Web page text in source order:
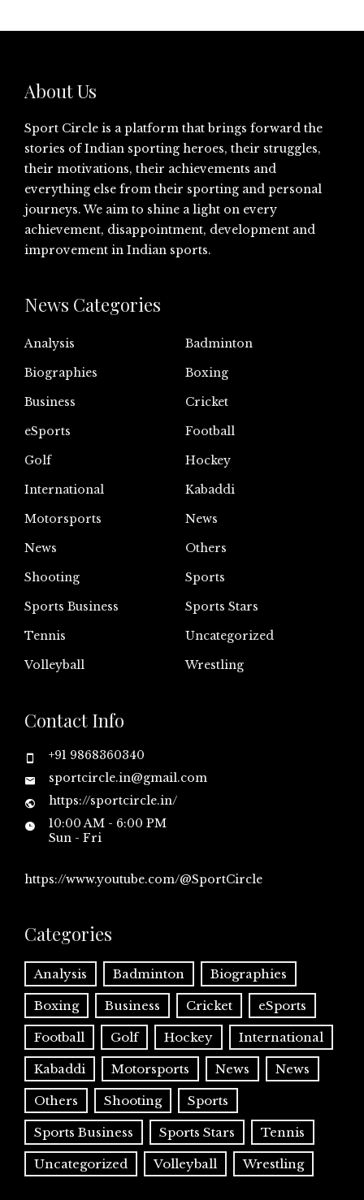
About Us
Sport Circle is a platform that brings forward the
stories of Indian sporting heroes, their struggles,
their motivations, their achievements and
everything else from their sporting and personal
journeys. We aim to shine a light on every
achievement, disappointment, development and
improvement in Indian sports.
News Categories
Analysis
Badminton
Biographies
Boxing
Business
Cricket
eSports
Football
Golf
Hockey
International
Kabaddi
Motorsports
News
News
Others
Shooting
Sports
Sports Business
Sports Stars
Tennis
Uncategorized
Volleyball
Wrestling
Contact Info
+91 9868360340
sportcircle.in@gmail.com
https://sportcircle.in/
10:00 AM - 6:00 PM
Sun - Fri
https://www.youtube.com/@SportCircle
Categories
Analysis Badminton Biographies
Boxing Business Cricket eSports
Football Golf Hockey International
Kabaddi Motorsports News News
Others Shooting Sports
Sports Business Sports Stars Tennis
Uncategorized Volleyball Wrestling